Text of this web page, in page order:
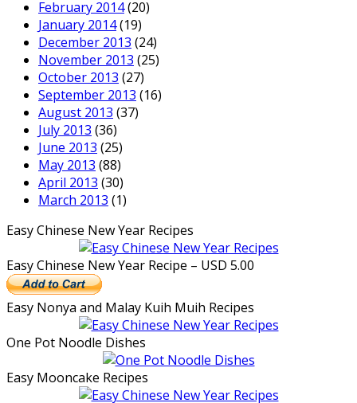
February 2014(20)
January 2014(19)
December 2013 (24)
November 2013 (25)
October 2013 (27)
September 2013 (16)
August 2013 (37)
July 2013 (36)
June 2013 (25)
May 2013 (88)
April 2013 (30)
March 2013 (1)
Easy Chinese New Year Recipes
Easy Chinese New Year Recipe – USD 5.00
Easy Nonya and Malay Kuih Muih Recipes
One Pot Noodle Dishes
Easy Mooncake Recipes